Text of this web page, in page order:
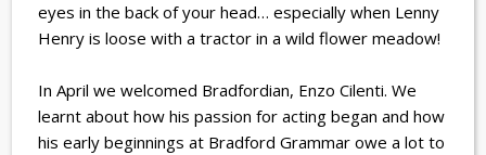
eyes in the back of your head… especially when Lenny
Henry is loose with a tractor in a wild flower meadow!
In April we welcomed Bradfordian, Enzo Cilenti. We
learnt about how his passion for acting began and how
his early beginnings at Bradford Grammar owe a lot to